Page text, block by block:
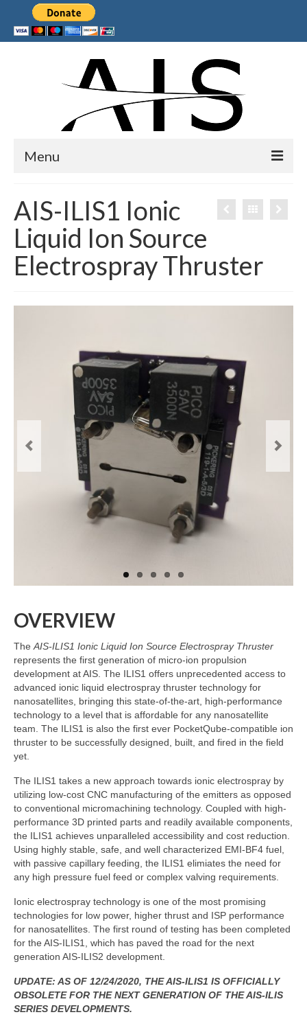
Menu
Products
Services
Collaborations
Sponsors
LICENSES AND TERMS OF USE
AIS-ILIS1 Ionic
Liquid Ion Source
Electrospray Thruster
OVERVIEW
The AIS-ILIS1 Ionic Liquid Ion Source Electrospray Thruster
represents the first generation of micro-ion propulsion
development at AIS. The ILIS1 offers unprecedented access to
advanced ionic liquid electrospray thruster technology for
nanosatellites, bringing this state-of-the-art, high-performance
technology to a level that is affordable for any nanosatellite
team. The ILIS1 is also the first ever PocketQube-compatible ion
thruster to be successfully designed, built, and fired in the field
yet.
The ILIS1 takes a new approach towards ionic electrospray by
utilizing low-cost CNC manufacturing of the emitters as opposed
to conventional micromachining technology. Coupled with high-
performance 3D printed parts and readily available components,
the ILIS1 achieves unparalleled accessibility and cost reduction.
Using highly stable, safe, and well characterized EMI-BF4 fuel,
with passive capillary feeding, the ILIS1 elimiates the need for
any high pressure fuel feed or complex valving requirements.
Ionic electrospray technology is one of the most promising
technologies for low power, higher thrust and ISP performance
for nanosatellites. The first round of testing has been completed
for the AIS-ILIS1, which has paved the road for the next
generation AIS-ILIS2 development.
UPDATE: AS OF 12/24/2020, THE AIS-ILIS1 IS OFFICIALLY
OBSOLETE FOR THE NEXT GENERATION OF THE AIS-ILIS
SERIES DEVELOPMENTS.